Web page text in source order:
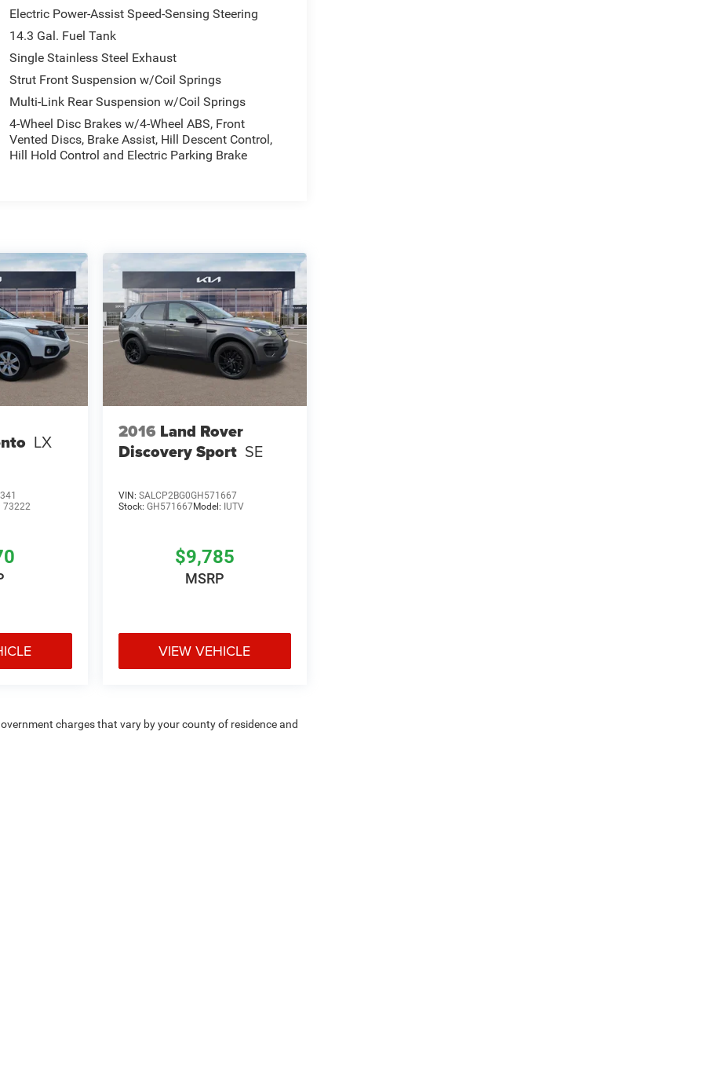
Electric Power-Assist Speed-Sensing Steering
14.3 Gal. Fuel Tank
Single Stainless Steel Exhaust
Strut Front Suspension w/Coil Springs
Multi-Link Rear Suspension w/Coil Springs
4-Wheel Disc Brakes w/4-Wheel ABS, Front
Vented Discs, Brake Assist, Hill Descent Control,
Hill Hold Control and Electric Parking Brake
LX
73222
2016 Land Rover
Discovery Sport SE
VIN: SALCP2BG0GH571667
Stock: GH571667Model: IUTV
$9,785
MSRP
VIEW VEHICLE
charges that vary by your county of residence and